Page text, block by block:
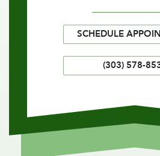
SCHEDULE
(303) 578-